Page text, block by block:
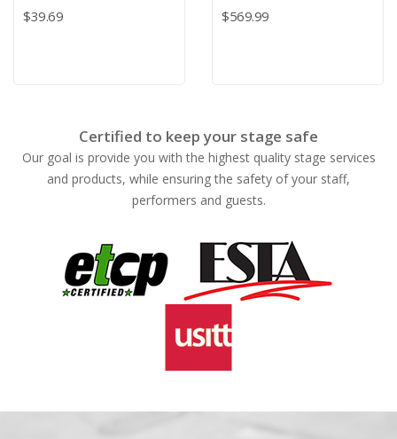
$39.69 $569.99
Certified to keep your stage safe
Our goal is provide you with the highest quality stage services
and products, while ensuring the safety of your staff,
performers and guests.